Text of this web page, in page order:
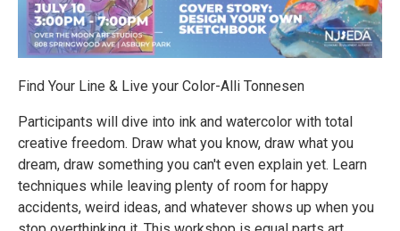
Find Your Line & Live your Color-Alli Tonnesen
Participants will dive into ink and watercolor with total
creative freedom. Draw what you know, draw what you
dream, draw something you can't even explain yet. Learn
techniques while leaving plenty of room for happy
accidents, weird ideas, and whatever shows up when you